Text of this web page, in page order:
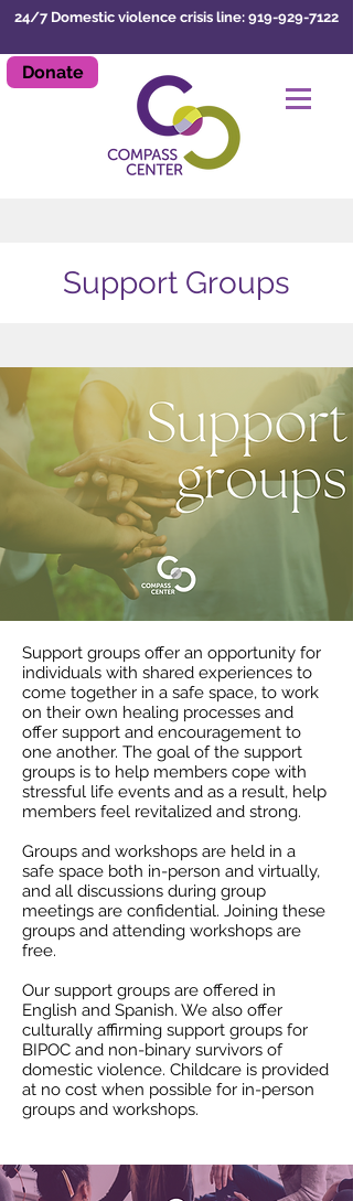
24/7 Domestic violence crisis line: 919-929-7122
Donate
Support Groups
Support groups offer an opportunity for
individuals with shared experiences to
come together in a safe space, to work
on their own healing processes and
offer support and encouragement to
one another. The goal of the support
groups is to help members cope with
stressful life events and as a result, help
members feel revitalized and strong.
Groups and workshops are held in a
safe space both in-person and virtually,
and all discussions during group
meetings are confidential. Joining these
groups and attending workshops are
free.
Our support groups are offered in
English and Spanish. We also offer
culturally affirming support groups for
BIPOC and non-binary survivors of
domestic violence. Childcare is provided
at no cost when possible for in-person
groups and workshops.